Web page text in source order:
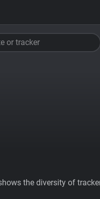
or tracker
the diversity of